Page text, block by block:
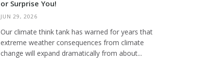
or Surprise You!
JUN 29, 2026
Our climate think tank has warned for years that
extreme weather consequences from climate
change will expand dramatically from about...